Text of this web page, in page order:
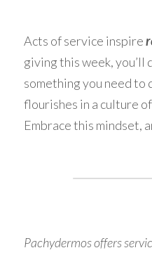
Acts of service inspire
giving this week, you’ll
something you need to
flourishes in a culture
Embrace this mindset,
Pachydermos offers